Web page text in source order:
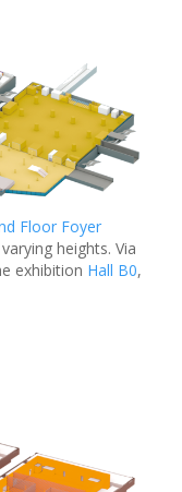
Floor Foyer
heights. Via
exhibition Hall B0,